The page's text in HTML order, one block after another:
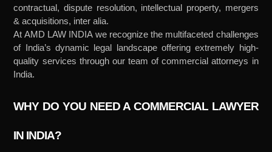
contractual, dispute resolution, intellectual property, mergers
& acquisitions, inter alia.
At AMD LAW INDIA we recognize the multifaceted challenges
of India’s dynamic legal landscape offering extremely high-
quality services through our team of commercial attorneys in
India.
WHY DO YOU NEED A COMMERCIAL LAWYER
IN INDIA?